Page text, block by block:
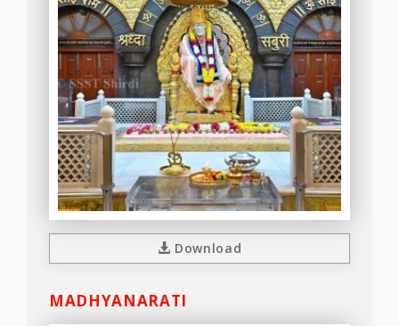
Download
MADHYANARATI